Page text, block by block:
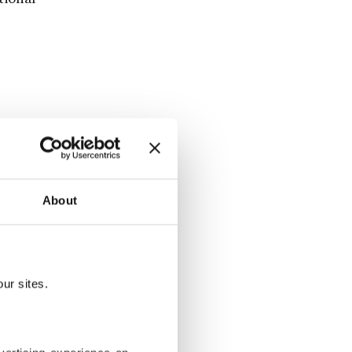
About
sites.
in
global
a